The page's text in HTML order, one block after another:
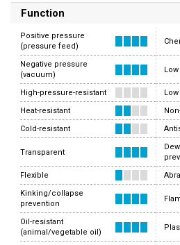
Function
Positive pressure
(pressure feed)
Negative pressure
(vacuum)
High-pressure-resistant
Heat-resistant
Cold-resistant
Transparent
Flexible
Kinking/collapse
prevention
Oil-resistant
(animal/vegetable oil)